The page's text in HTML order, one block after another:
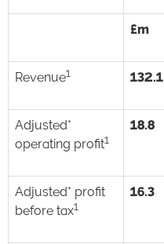
£m
Revenue1 132.1
Adjusted*
operating profit1
18.8
Adjusted* profit
before tax1
16.3